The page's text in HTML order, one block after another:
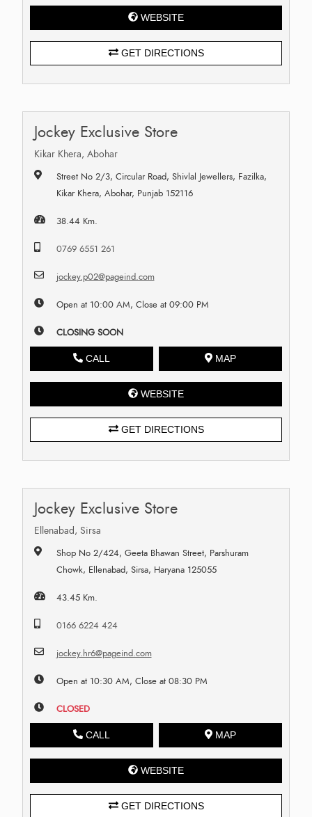
WEBSITE
GET DIRECTIONS
Jockey Exclusive Store
Kikar Khera, Abohar
Street No 2/3, Circular Road, Shivlal Jewellers, Fazilka,
Kikar Khera, Abohar, Punjab 152116
38.44 Km.
0769 6551 261
jockey.p02@pageind.com
Open at 10:00 AM, Close at 09:00 PM
CLOSING SOON
CALL MAP
WEBSITE
GET DIRECTIONS
Jockey Exclusive Store
Ellenabad, Sirsa
Shop No 2/424, Geeta Bhawan Street, Parshuram
Chowk, Ellenabad, Sirsa, Haryana 125055
43.45 Km.
0166 6224 424
jockey.hr6@pageind.com
Open at 10:30 AM, Close at 08:30 PM
CLOSED
CALL MAP
WEBSITE
GET DIRECTIONS